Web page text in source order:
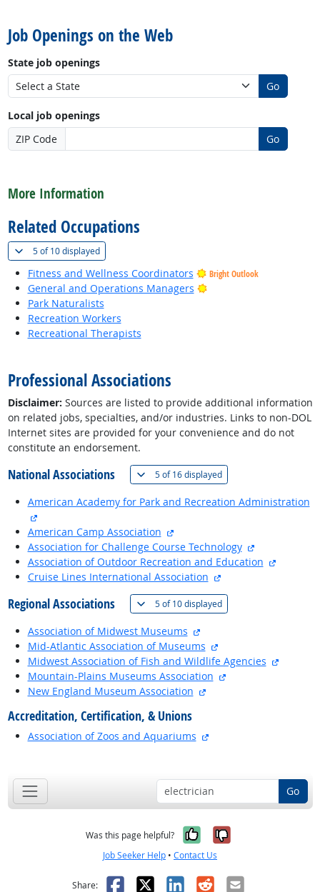
Job Openings on the Web
State job openings
Go
Local job openings
ZIP Code
Go
More Information
Related Occupations
5 of10 displayed(
Fitness and Wellness Coordinators Bright Outlook
General and Operations Managers
Bright Outlook
Park Naturalists
Recreation Workers
Recreational Therapists
Professional Associations
Disclaimer: Sources are listed to provide additional information
on related jobs, specialties, and/or industries. Links to non-DOL
Internet sites are provided for your convenience and do not
constitute an endorsement.
National Associations 5 of16 displayed(
American Academy for Park and Recreation Administration
American Camp Association
Association for Challenge Course Technology
Association of Outdoor Recreation and Education
Cruise Lines International Association
Regional Associations 5 of10 displayed(
Association of Midwest Museums
Mid-Atlantic Association of Museums
Midwest Association of Fish and Wildlife Agencies
Mountain-Plains Museums Association
New England Museum Association
Accreditation, Certification, & Unions
Association of Zoos and Aquariums
Go
Was this page helpful? Yes, it was
No, it was
Job Seeker Help • Contact Us
Share: Facebook
X LinkedIn
RedditEmail